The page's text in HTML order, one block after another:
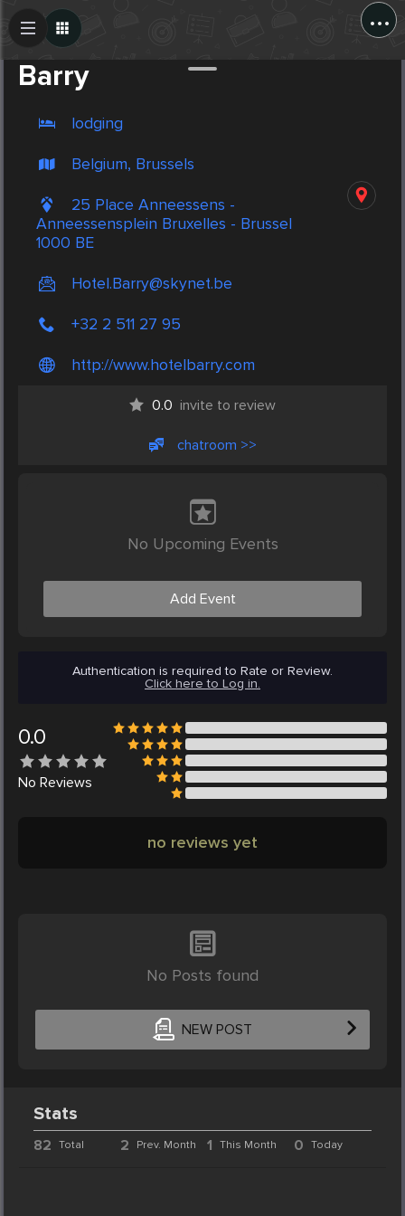
...
Barry
lodging
Belgium, Brussels
25 Place Anneessens -
Anneessensplein Bruxelles - Brussel
1000 BE
Hotel.Barry@skynet.be
+32 2 511 27 95
http://www.hotelbarry.com
0.0 invite to review
chatroom >>
No Upcoming Events
Add Event
Authentication is required to Rate or Review.
Click here to Log in.
0.0
No Reviews
no reviews yet
No Posts found
NEW POST
Create Post
Stats
82 Total 2 Prev. Month 1 This Month 0 Today
Post